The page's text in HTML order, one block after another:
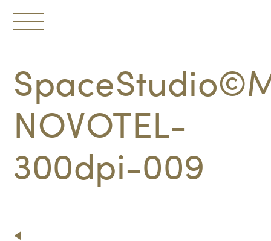
Toggle
NOVOTEL-
300dpi-009